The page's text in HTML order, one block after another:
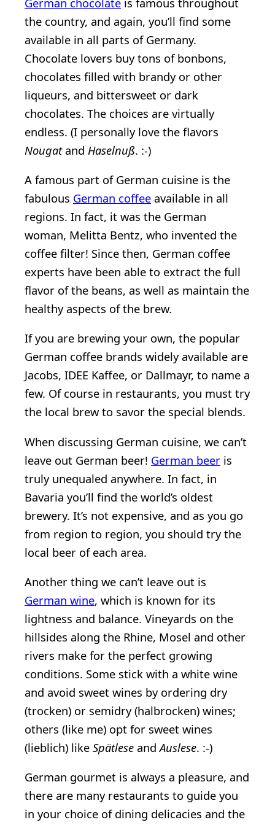
the country, and again, you’ll find some
available in all parts of Germany.
Chocolate lovers buy tons of bonbons,
chocolates filled with brandy or other
liqueurs, and bittersweet or dark
chocolates. The choices are virtually
endless. (I personally love the flavors
Nougatand Haselnuß. :-)
A famous part of German cuisine is the
fabulous German coffee available in all
regions. In fact, it was the German
woman, Melitta Bentz, who invented the
coffee filter! Since then, German coffee
experts have been able to extract the full
flavor of the beans, as well as maintain the
healthy aspects of the brew.
If you are brewing your own, the popular
German coffee brands widely available are
Jacobs, IDEE Kaffee, or Dallmayr, to name a
few. Of course in restaurants, you must try
the local brew to savor the special blends.
When discussing German cuisine, we can’t
leave out German beer! German beer is
truly unequaled anywhere. In fact, in
Bavaria you’ll find the world’s oldest
brewery. It’s not expensive, and as you go
from region to region, you should try the
local beer of each area.
Another thing we can’t leave out is
German wine, which is known for its
lightness and balance. Vineyards on the
hillsides along the Rhine, Mosel and other
rivers make for the perfect growing
conditions. Some stick with a white wine
and avoid sweet wines by ordering dry
(trocken) or semidry (halbrocken) wines;
others (like me) opt for sweet wines
(lieblich) like Spätlese andAuslese. :-)
German gourmet is always a pleasure, and
there are many restaurants to guide you
in your choice of dining delicacies and the